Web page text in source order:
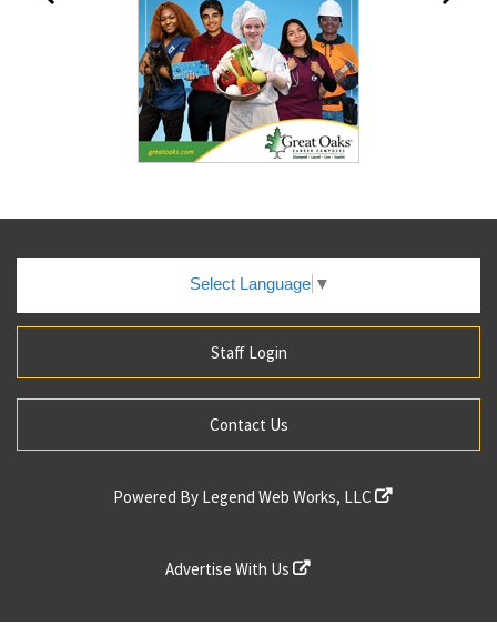
Select Language ▼
Staff Login
Contact Us
Powered By Legend Web Works, LLC
Advertise With Us